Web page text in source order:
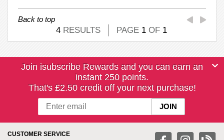
Back to top
4 RESULTS PAGE 1 OF 1
Join isubscribe Rewards and you can earn an
instant 250 points.
That's £2.50 credit off your next purchase!
CUSTOMER SERVICE